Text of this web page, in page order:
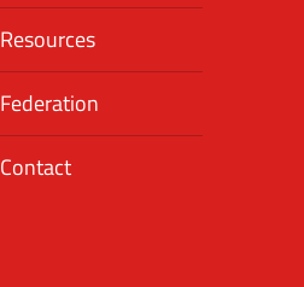
Resources
Federation
Contact